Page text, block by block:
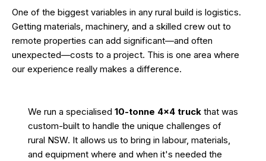
One of the biggest variables in any rural build is logistics.
Getting materials, machinery, and a skilled crew out to
remote properties can add significant—and often
unexpected—costs to a project. This is one area where
our experience really makes a difference.
We run a specialised 10-tonne 4×4 truck that was
custom-built to handle the unique challenges of
rural NSW. It allows us to bring in labour, materials,
and equipment where and when it's needed the